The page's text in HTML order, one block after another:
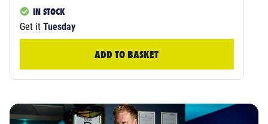
IN STOCK
Get it Tuesday
ADD TO BASKET